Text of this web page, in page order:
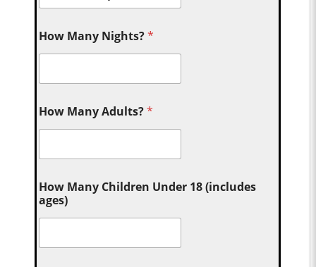
How Many Nights?*
How Many Adults?*
How Many Children Under 18 (includes
ages)